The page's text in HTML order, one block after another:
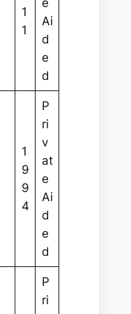
1
1
e
Ai
d
e
d
1
9
9
4
P
ri
v
at
e
Ai
d
e
d
P
ri